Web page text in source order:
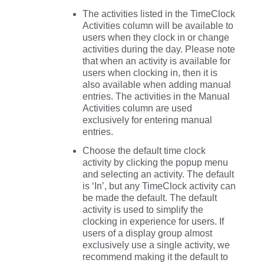
The activities listed in the TimeClock
Activities column will be available to
users when they clock in or change
activities during the day. Please note
that when an activity is available for
users when clocking in, then it is
also available when adding manual
entries. The activities in the Manual
Activities column are used
exclusively for entering manual
entries.
Choose the default time clock
activity by clicking the popup menu
and selecting an activity. The default
is ‘In’, but any TimeClock activity can
be made the default. The default
activity is used to simplify the
clocking in experience for users. If
users of a display group almost
exclusively use a single activity, we
recommend making it the default to